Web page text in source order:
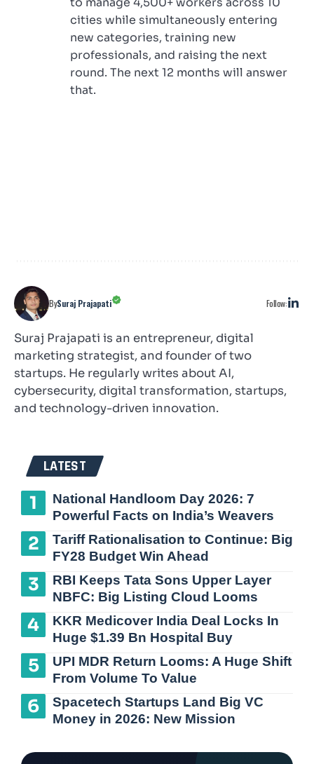
cities while simultaneously entering
new categories, training new
professionals, and raising the next
round. The next 12 months will answer
that.
BySuraj Prajapati Follow:
Suraj Prajapati is an entrepreneur, digital
marketing strategist, and founder of two
startups. He regularly writes about AI,
cybersecurity, digital transformation, startups,
and technology-driven innovation.
LATEST
National Handloom Day 2026: 7
Powerful Facts on India’s Weavers
Tariff Rationalisation to Continue: Big
FY28 Budget Win Ahead
RBI Keeps Tata Sons Upper Layer
NBFC: Big Listing Cloud Looms
KKR Medicover India Deal Locks In
Huge $1.39 Bn Hospital Buy
UPI MDR Return Looms: A Huge Shift
From Volume To Value
Spacetech Startups Land Big VC
Money in 2026: New Mission